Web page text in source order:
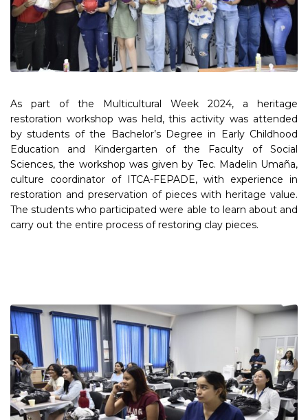
As part of the Multicultural Week 2024, a heritage
restoration workshop was held, this activity was attended
by students of the Bachelor’s Degree in Early Childhood
Education and Kindergarten of the Faculty of Social
Sciences, the workshop was given by Tec. Madelin Umaña,
culture coordinator of ITCA-FEPADE, with experience in
restoration and preservation of pieces with heritage value.
The students who participated were able to learn about and
carry out the entire process of restoring clay pieces.